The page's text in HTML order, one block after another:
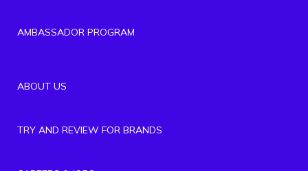
AMBASSADOR PROGRAM
ABOUT US
TRY AND REVIEW FOR BRANDS